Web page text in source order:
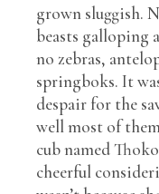
grown sluggish.
beasts galloping
no zebras,
springboks. It
despair for the
well most of
cub named
cheerful